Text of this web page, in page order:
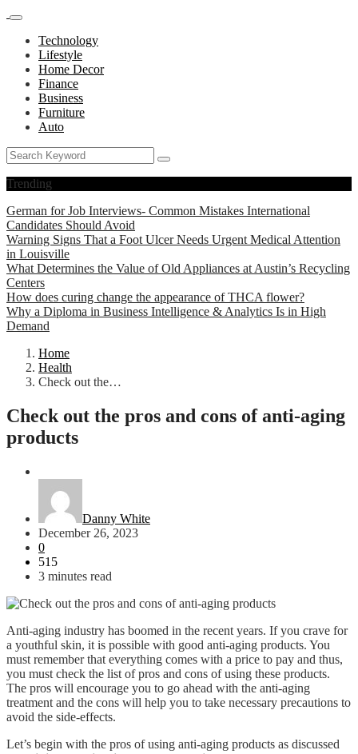
Technology
Lifestyle
Home Decor
Finance
Business
Furniture
Auto
Trending
German for Job Interviews- Common Mistakes International
Candidates Should Avoid
Warning Signs That a Foot Ulcer Needs Urgent Medical Attention
in Louisville
What Determines the Value of Old Appliances at Austin’s Recycling
Centers
How does curing change the appearance of THCA flower?
Why a Diploma in Business Intelligence & Analytics Is in High
Demand
Home
Health
Check out the…
Check out the pros and cons of anti-aging
products
Danny White
December 26, 2023
0
515
3 minutes read
Anti-aging industry has boomed in the recent years. If you crave for
a youthful skin, it is possible with good anti-aging products. You
must remember that everything comes with a price to pay and thus,
you must check the list of pros and cons of using these products.
The pros will encourage you to go ahead with the anti-aging
treatment and the cons will help you to take necessary precautions to
avoid the side-effects.
Let’s begin with the pros of using anti-aging products as discussed